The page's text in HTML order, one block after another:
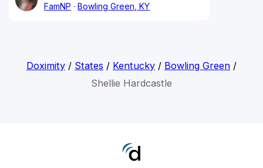
FamNP
Bowling Green, KY
Doximity/ States / Kentucky/ Bowling Green/
Shellie Hardcastle